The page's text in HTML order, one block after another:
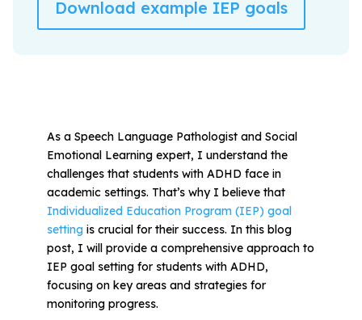
MTSS Interventions
Self-Advocacy Activities
Problem-Solving Activities
Download example IEP goals
As a Speech Language Pathologist and Social
Emotional Learning expert, I understand the
challenges that students with ADHD face in
academic settings. That’s why I believe that
Individualized Education Program (IEP) goal
settingis crucial for their success. In this blog
post, I will provide a comprehensive approach to
IEP goal setting for students with ADHD,
focusing on key areas and strategies for
monitoring progress.